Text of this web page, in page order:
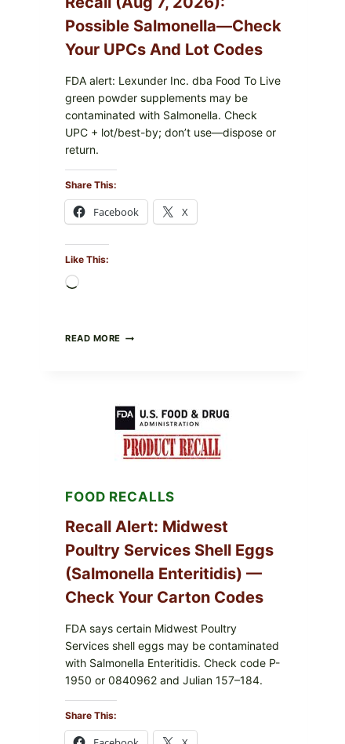
YOUR
PACKAGE
Possible Salmonella—Check
Your UPCs And Lot Codes
FDA alert: Lexunder Inc. dba Food To Live
green powder supplements may be
contaminated with Salmonella. Check
UPC + lot/best-by; don’t use—dispose or
return.
Share This:
Facebook X
Like This:
READ MORE FOOD
(AUG
7,
2026):
POSSIBLE
CHECK
UPCS
AND
LOT
FOOD RECALLS
Recall Alert: Midwest
Poultry Services Shell Eggs
(Salmonella Enteritidis) —
Check Your Carton Codes
FDA says certain Midwest Poultry
Services shell eggs may be contaminated
with Salmonella Enteritidis. Check code P-
1950 or 0840962 and Julian 157–184.
Share This: